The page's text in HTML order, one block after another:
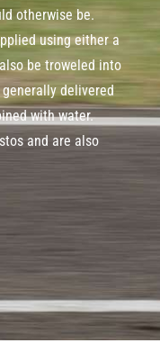
otherwise be.
using either a
be troweled into
delivered
with water.
and are also